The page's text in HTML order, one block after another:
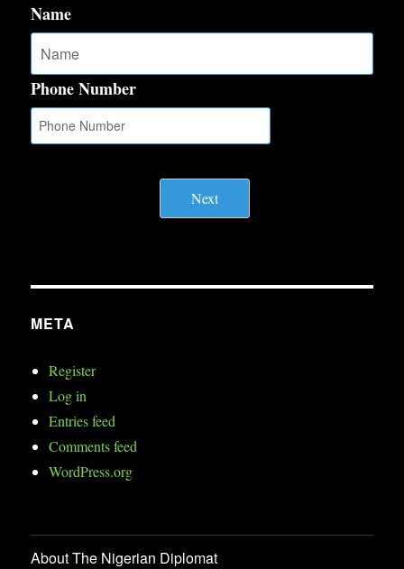
Name
Phone Number
Next
META
Register
Log in
Entries feed
Comments feed
WordPress.org
About The Nigerian Diplomat